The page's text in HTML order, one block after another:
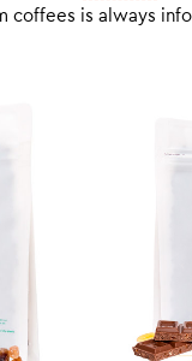
coffees is always